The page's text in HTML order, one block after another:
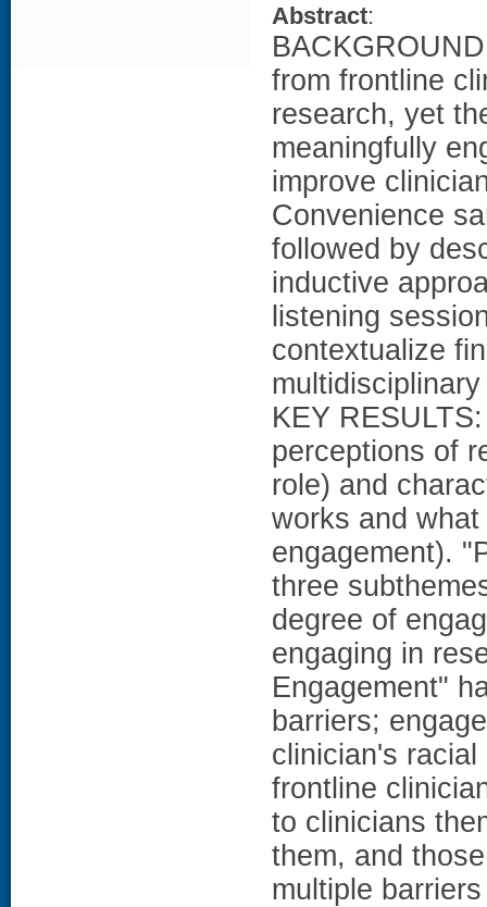
Abstract:
from frontline
research, yet
meaningfully
improve
Convenience
followed by
inductive
listening
contextualize
KEY
perceptions of
role) and
works and
engagement).
three
degree of
engaging in
Engagement"
barriers;
clinician's
frontline
to clinicians
them, and
multiple